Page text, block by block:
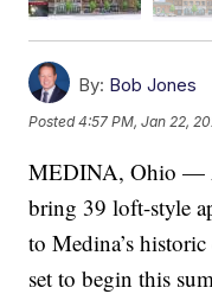
By: Bob Jones
Posted4:57 PM, Jan 22,
MEDINA, Ohio —
bring 39 loft-style
to Medina’s
set to begin this